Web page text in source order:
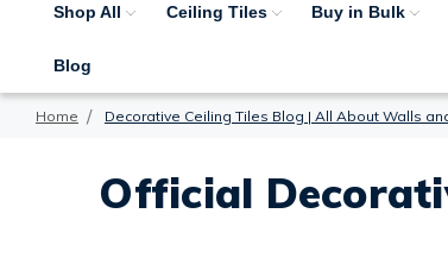
Shop All Ceiling Tiles Buy in Bulk
Blog
Home Decorative Ceiling Tiles Blog | All About Walls
Official